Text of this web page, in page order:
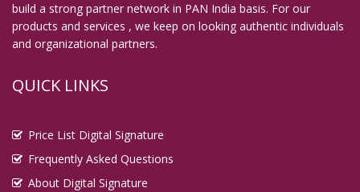
build a strong partner network in PAN India basis. For our
products and services , we keep on looking authentic individuals
and organizational partners.
QUICK LINKS
Price List Digital Signature
Frequently Asked Questions
About Digital Signature